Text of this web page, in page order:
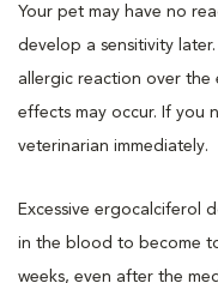
Your pet may have no
develop a sensitivity
allergic reaction over the
effects may occur. If you
veterinarian immediately.
Excessive ergocalciferol
in the blood to become
weeks, even after the